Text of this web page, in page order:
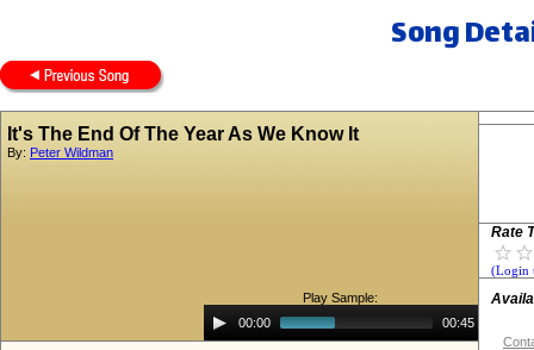
Song
It's The End Of The Year As We Know It
By: Peter Wildman
Play Sample:
Audio
Player00:00 00:45
Rate
(Login